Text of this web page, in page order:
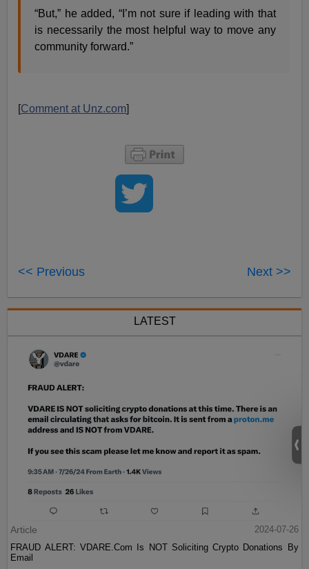
“But,” he added, “I’m not sure if leading with that
is necessarily the most helpful way to move any
community forward.”
[Comment at Unz.com]
<< Previous Next >>
LATEST
Article
2024-07-26
FRAUD ALERT: VDARE.Com Is NOT Soliciting Crypto Donations By
Email